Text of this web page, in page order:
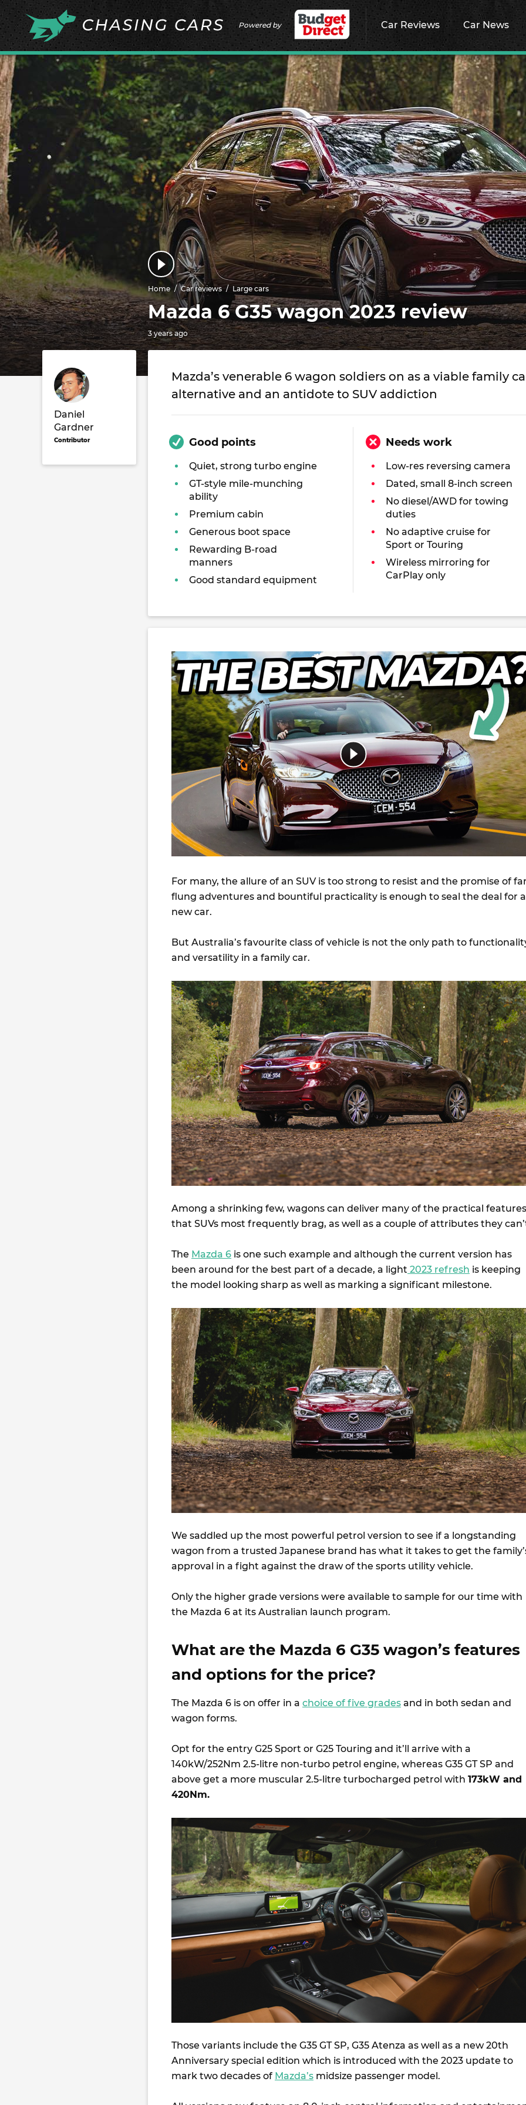
Powered by Car Reviews Car News
Home Car reviews Large cars
Mazda 6 G35 wagon 2023 review
3 years ago
Daniel
Gardner
Contributor
Mazda’s venerable 6 wagon soldiers on as a viable family
alternative and an antidote to SUV addiction
Good points
Quiet, strong turbo engine
GT-style mile-munching
ability
Premium cabin
Generous boot space
Rewarding B-road
manners
Good standard equipment
Needs work
Low-res reversing camera
Dated, small 8-inch screen
No diesel/AWD for towing
duties
No adaptive cruise for
Sport or Touring
Wireless mirroring for
CarPlay only
For many, the allure of an SUV is too strong to resist and the promise of
flung adventures and bountiful practicality is enough to seal the deal for a
new car.
But Australia’s favourite class of vehicle is not the only path to
and versatility in a family car.
Among a shrinking few, wagons can deliver many of the practical features
that SUVs most frequently brag, as well as a couple of attributes they
The Mazda 6 is one such example and although the current version has
been around for the best part of a decade, a light 2023 refresh is keeping
the model looking sharp as well as marking a significant milestone.
We saddled up the most powerful petrol version to see if a longstanding
wagon from a trusted Japanese brand has what it takes to get the
approval in a fight against the draw of the sports utility vehicle.
Only the higher grade versions were available to sample for our time with
the Mazda 6 at its Australian launch program.
What are the Mazda 6 G35 wagon’s features
and options for the price?
The Mazda 6 is on offer in a choice of five grades and in both sedan and
wagon forms.
Opt for the entry G25 Sport or G25 Touring and it’ll arrive with a
140kW/252Nm 2.5-litre non-turbo petrol engine, whereas G35 GT SP and
above get a more muscular 2.5-litre turbocharged petrol with 173kW and
420Nm.
Those variants include the G35 GT SP, G35 Atenza as well as a new 20th
Anniversary special edition which is introduced with the 2023 update to
mark two decades of Mazda’s midsize passenger model.